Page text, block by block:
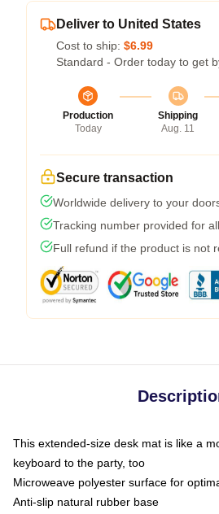
Deliver to United States
Cost to ship: $6.99
Standard - Order today to get
Production
Today
Shipping
Aug. 11
Secure transaction
Worldwide delivery to your
Tracking number provided for
Full refund if the product is not
This extended-size desk mat is like a
keyboard to the party, too
Microweave polyester surface for
Anti-slip natural rubber base